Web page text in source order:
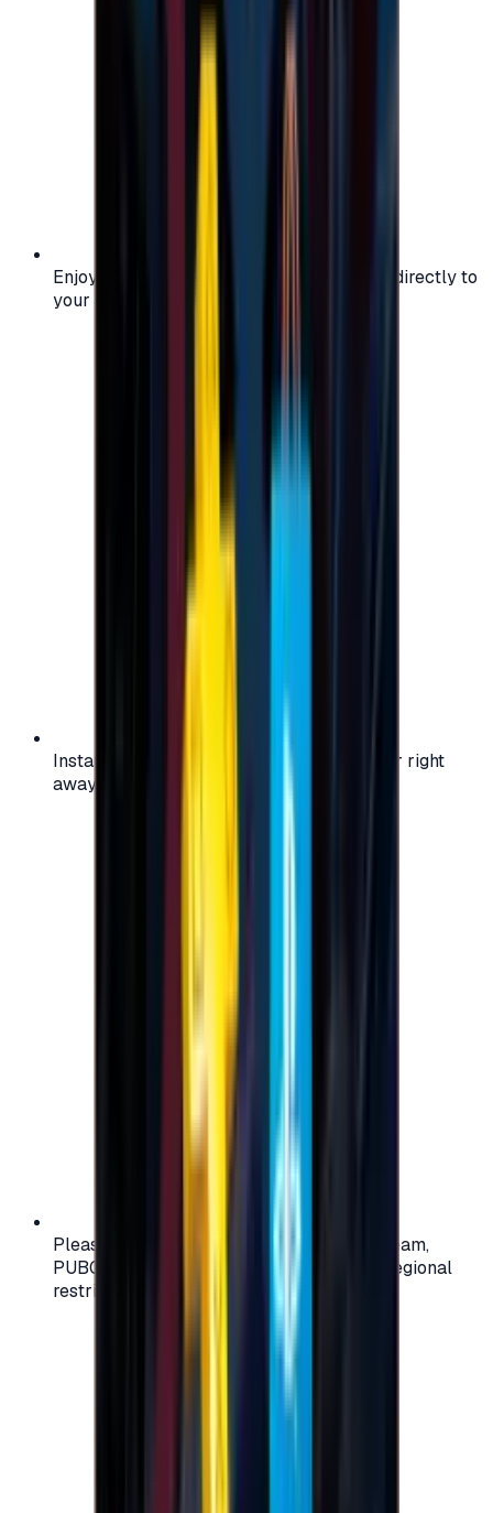
Enjoy secure and verified codes delivered directly to
your email or account.
Instant activation: start using your voucher right
away on your favorite platform.
Please check your account region (e.g., Steam,
PUBG, PlayStation) before purchasing — regional
restrictions may apply.